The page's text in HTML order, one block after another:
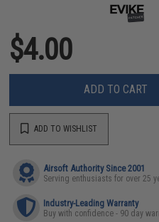
$4.00
ADD TO CART
ADD TO WISHLIST
Airsoft Authority Since 2001
Serving enthusiasts for over 25
Industry-Leading Warranty
Buy with confidence - 90 day